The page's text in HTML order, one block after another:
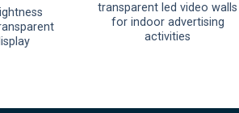
transparent led video walls
for indoor advertising
activities